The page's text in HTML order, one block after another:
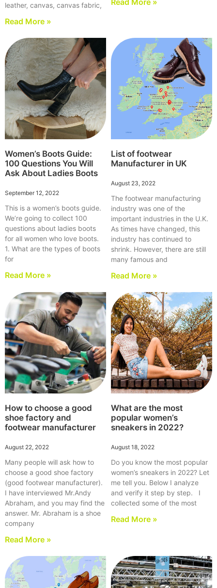
leather, canvas, canvas fabric,
Read More »
Women’s Boots Guide:
100 Questions You Will
Ask About Ladies Boots
September 12, 2022
This is a women’s boots guide.
We’re going to collect 100
questions about ladies boots
for all women who love boots.
1. What are the types of boots
for
Read More »
List of footwear
Manufacturer in UK
August 23, 2022
The footwear manufacturing
industry was one of the
important industries in the U.K.
As times have changed, this
industry has continued to
shrink. However, there are still
many famous and
Read More »
How to choose a good
shoe factory and
footwear manufacturer
August 22, 2022
Many people will ask how to
choose a good shoe factory
(good footwear manufacturer).
I have interviewed Mr.Andy
Abraham, and you may find the
answer. Mr. Abraham is a shoe
company
Read More »
What are the most
popular women’s
sneakers in 2022?
August 18, 2022
Do you know the most popular
women’s sneakers in 2022? Let
me tell you. Below I analyze
and verify it step by step. I
collected some of the most
Read More »